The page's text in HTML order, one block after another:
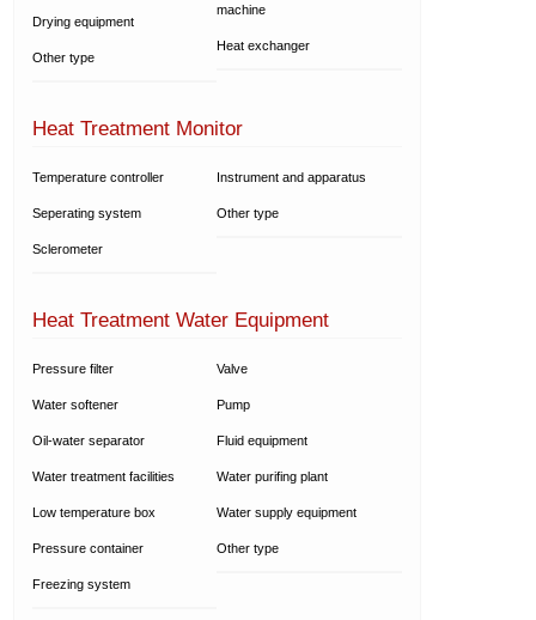
Drying equipment
Other type
machine
Heat exchanger
Heat Treatment Monitor
Temperature controller
Seperating system
Sclerometer
Instrument and apparatus
Other type
Heat Treatment Water Equipment
Pressure filter
Water softener
Oil-water separator
Water treatment facilities
Low temperature box
Pressure container
Freezing system
Valve
Pump
Fluid equipment
Water purifing plant
Water supply equipment
Other type